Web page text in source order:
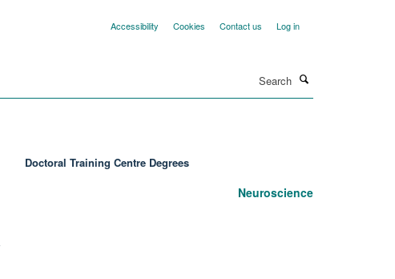
Accessibility Cookies Contact us Log in
Doctoral Training Centre Degrees
Neuroscience